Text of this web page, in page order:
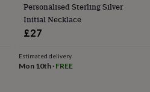
Personalised Sterling Silver
Initial Necklace
£27
Estimated delivery
Mon 10th· FREE